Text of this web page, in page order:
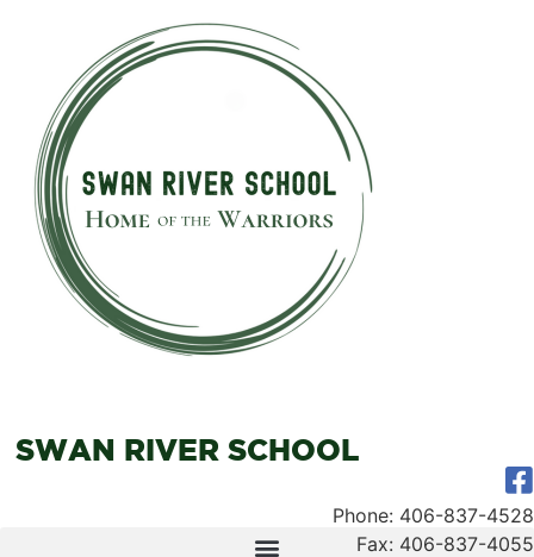
SWAN RIVER SCHOOL
Phone: 406-837-4528
Fax: 406-837-4055